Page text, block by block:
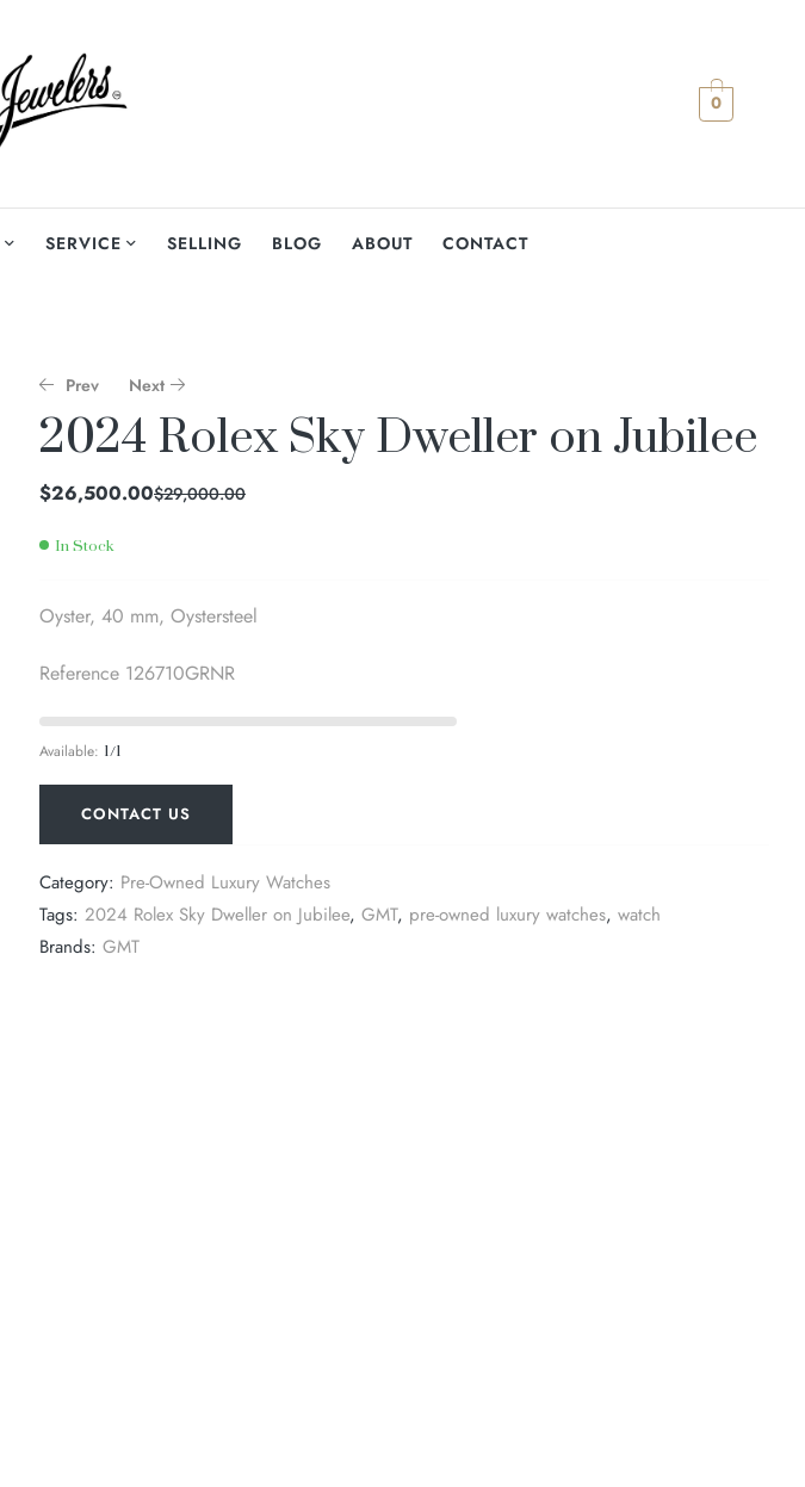
0
SERVICE SELLING BLOG ABOUT CONTACT
Prev
15,500.00
Next
25,000.00
2024 Rolex Sky Dweller on Jubilee
$29,000.00
$26,500.00
In Stock
Oyster, 40 mm, Oystersteel
Reference 126710GRNR
Available: 1/1
CONTACT US
Category: Pre-Owned Luxury Watches
Tags: 2024 Rolex Sky Dweller on Jubilee, GMT, pre-owned luxury watches, watch
Brands: GMT